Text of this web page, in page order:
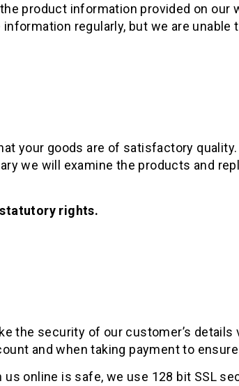
product information provided on
information regularly, but we are
your goods are of satisfactory
we will examine the products and
rights.
the security of our customer’s
and when taking payment to
us online is safe, we use 128 bit SSL